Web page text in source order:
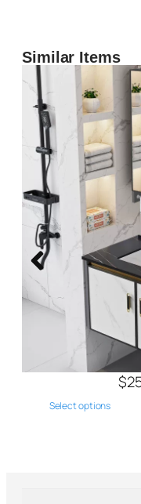
Similar Items
$
Select options